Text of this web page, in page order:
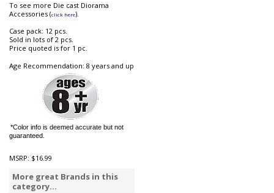
To see more Die cast Diorama
Accessories (click here).
Case pack: 12 pcs.
Sold in lots of 2 pcs.
Price quoted is for 1 pc.
Age Recommendation: 8 years and up
*Color info is deemed accurate but not
guaranteed.
MSRP: $16.99
More great Brands in this
category...